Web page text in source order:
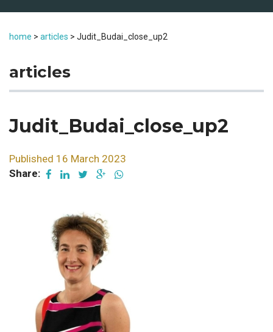
home > articles > Judit_Budai_close_up2
articles
Judit_Budai_close_up2
Published 16 March 2023
Share: